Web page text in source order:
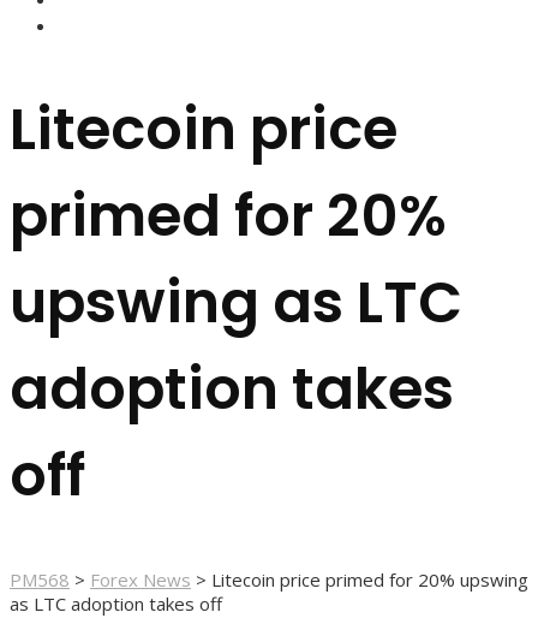
Litecoin price
primed for 20%
upswing as LTC
adoption takes
off
PM568 > Forex News > Litecoin price primed for 20% upswing
as LTC adoption takes off